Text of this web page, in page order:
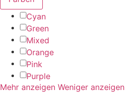
Cyan
Green
Mixed
Orange
Pink
Purple
Mehr anzeigen Weniger anzeigen